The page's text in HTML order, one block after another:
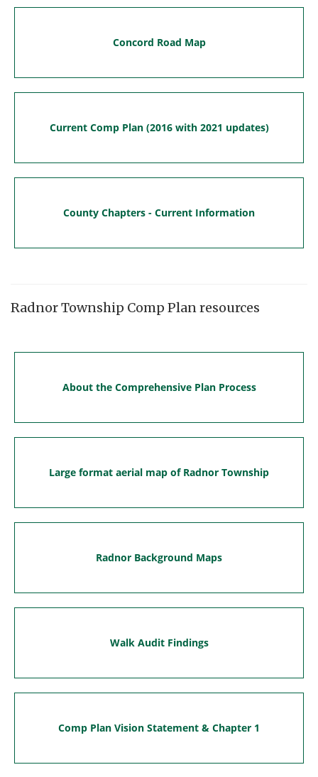
Concord Road Map
Current Comp Plan (2016 with 2021 updates)
County Chapters - Current Information
Radnor Township Comp Plan resources
About the Comprehensive Plan Process
Large format aerial map of Radnor Township
Radnor Background Maps
Walk Audit Findings
Comp Plan Vision Statement & Chapter 1